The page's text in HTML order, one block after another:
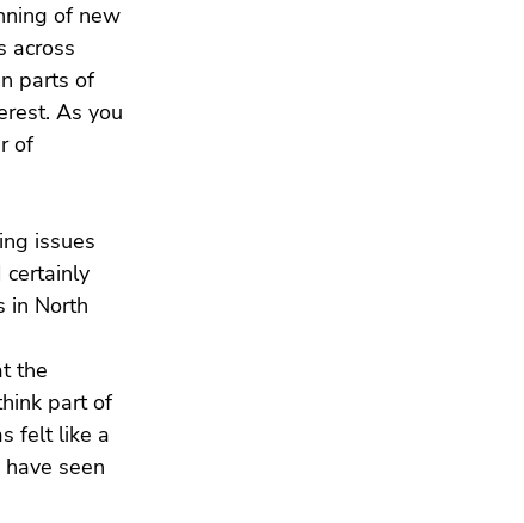
of new
across
parts of
As you
of
issues
certainly
in North
the
part of
felt like a
seen